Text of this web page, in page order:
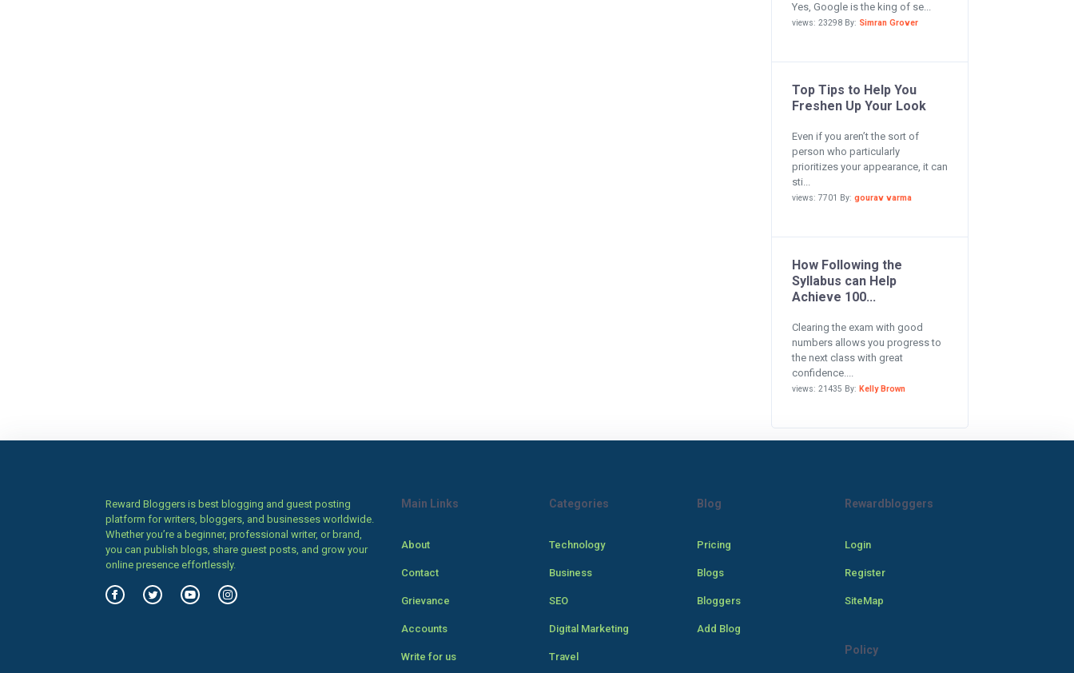
Yes, Google is the king of se...
views: 23298 By: Simran Grover
Top Tips to Help You
Freshen Up Your Look
Even if you aren’t the sort of
person who particularly
prioritizes your appearance, it can
sti...
views: 7701 By: gourav varma
How Following the
Syllabus can Help
Achieve 100...
Clearing the exam with good
numbers allows you progress to
the next class with great
confidence....
views: 21435 By: Kelly Brown
Reward Bloggers is best blogging and guest posting
platform for writers, bloggers, and businesses worldwide.
Whether you’re a beginner, professional writer, or brand,
you can publish blogs, share guest posts, and grow your
online presence effortlessly.
Main Links
About
Contact
Grievance
Accounts
Write for us
Categories
Technology
Business
SEO
Digital Marketing
Travel
Blog
Pricing
Blogs
Bloggers
Add Blog
Rewardbloggers
Login
Register
SiteMap
Policy